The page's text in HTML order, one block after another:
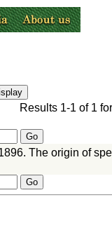
Results 1-1 of 1
The origin of